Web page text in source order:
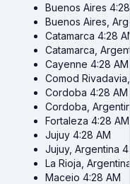
Buenos Aires
Buenos Aires,
Catamarca 4:28
Catamarca,
Cayenne 4:28 AM
Comod
Cordoba 4:28 AM
Cordoba,
Fortaleza 4:28 AM
Jujuy 4:28 AM
Jujuy, Argentina
La Rioja,
Maceio 4:28 AM